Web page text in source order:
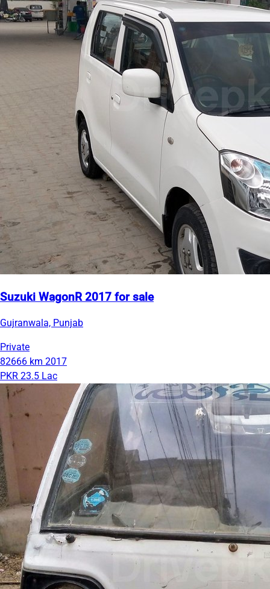
Suzuki WagonR 2017 for sale
Gujranwala, Punjab
Private
82666 km 2017
PKR 23.5 Lac